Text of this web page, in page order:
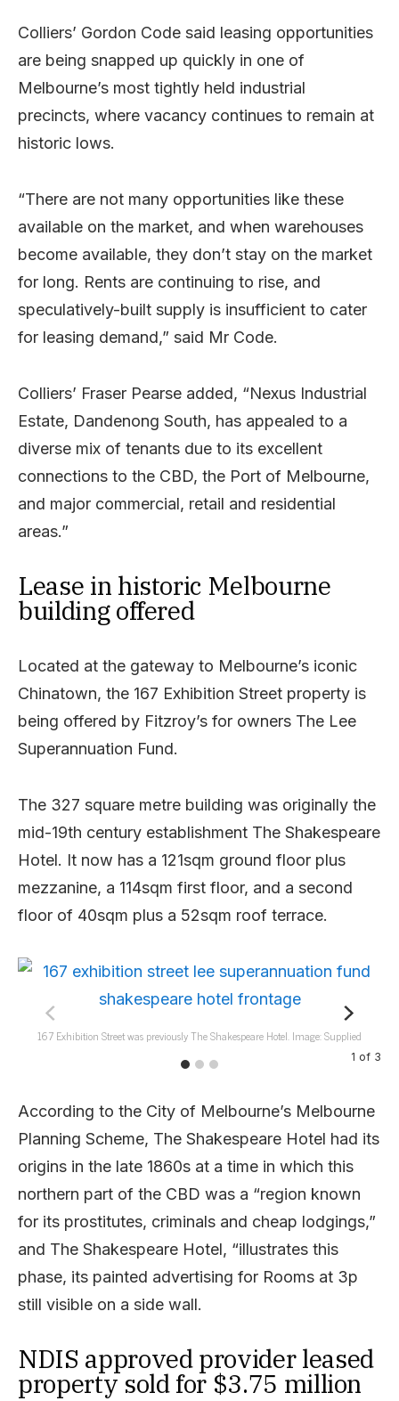
Colliers’ Gordon Code said leasing opportunities
are being snapped up quickly in one of
Melbourne’s most tightly held industrial
precincts, where vacancy continues to remain at
historic lows.
“There are not many opportunities like these
available on the market, and when warehouses
become available, they don’t stay on the market
for long. Rents are continuing to rise, and
speculatively-built supply is insufficient to cater
for leasing demand,” said Mr Code.
Colliers’ Fraser Pearse added, “Nexus Industrial
Estate, Dandenong South, has appealed to a
diverse mix of tenants due to its excellent
connections to the CBD, the Port of Melbourne,
and major commercial, retail and residential
areas.”
Lease in historic Melbourne
building offered
Located at the gateway to Melbourne’s iconic
Chinatown, the 167 Exhibition Street property is
being offered by Fitzroy’s for owners The Lee
Superannuation Fund.
The 327 square metre building was originally the
mid-19th century establishment The Shakespeare
Hotel. It now has a 121sqm ground floor plus
mezzanine, a 114sqm first floor, and a second
floor of 40sqm plus a 52sqm roof terrace.
167 Exhibition Street was previously The Shakespeare Hotel. Image: Supplied
1 of 3
According to the City of Melbourne’s Melbourne
Planning Scheme, The Shakespeare Hotel had its
origins in the late 1860s at a time in which this
northern part of the CBD was a “region known
for its prostitutes, criminals and cheap lodgings,”
and The Shakespeare Hotel, “illustrates this
phase, its painted advertising for Rooms at 3p
still visible on a side wall.
NDIS approved provider leased
property sold for $3.75 million